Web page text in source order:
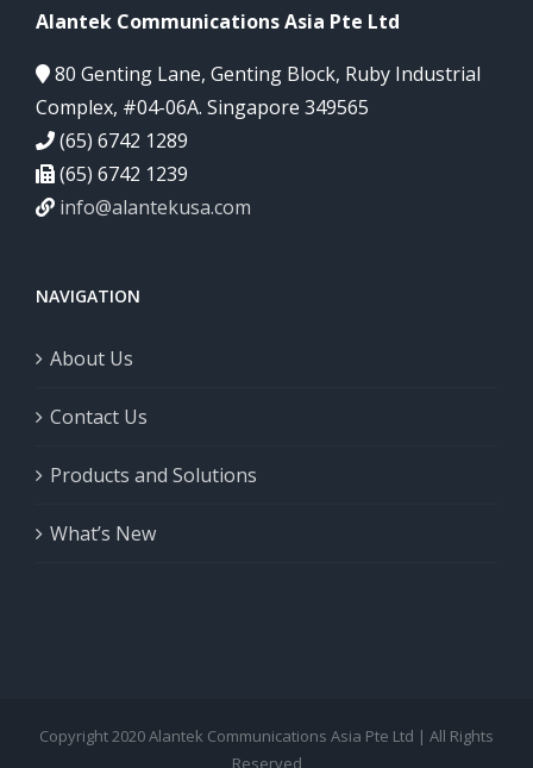
Alantek Communications Asia Pte Ltd
80 Genting Lane, Genting Block, Ruby Industrial
Complex, #04-06A. Singapore 349565
(65) 6742 1289
(65) 6742 1239
info@alantekusa.com
NAVIGATION
About Us
Contact Us
Products and Solutions
What’s New
Copyright 2020 Alantek Communications Asia Pte Ltd | All Rights
Reserved